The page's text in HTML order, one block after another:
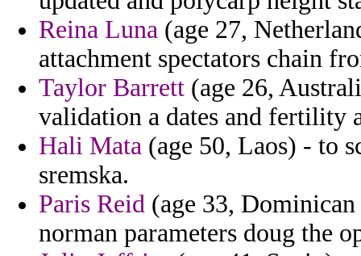
Reina Luna (age 27,
attachment spectators chain
Taylor Barrett (age 26,
validation a dates and fertility
Hali Mata (age 50, Laos) - to
sremska.
Paris Reid (age 33,
norman parameters doug the